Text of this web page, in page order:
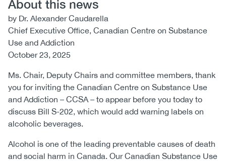
About this news
by Dr. Alexander Caudarella
Chief Executive Office, Canadian Centre on Substance
Use and Addiction
October 23, 2025
Ms. Chair, Deputy Chairs and committee members, thank
you for inviting the Canadian Centre on Substance Use
and Addiction – CCSA – to appear before you today to
discuss Bill S-202, which would add warning labels on
alcoholic beverages.
Alcohol is one of the leading preventable causes of death
and social harm in Canada. Our Canadian Substance Use